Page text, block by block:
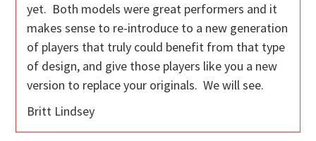
yet. Both models were great performers and it
makes sense to re-introduce to a new generation
of players that truly could benefit from that type
of design, and give those players like you a new
version to replace your originals. We will see.
Britt Lindsey